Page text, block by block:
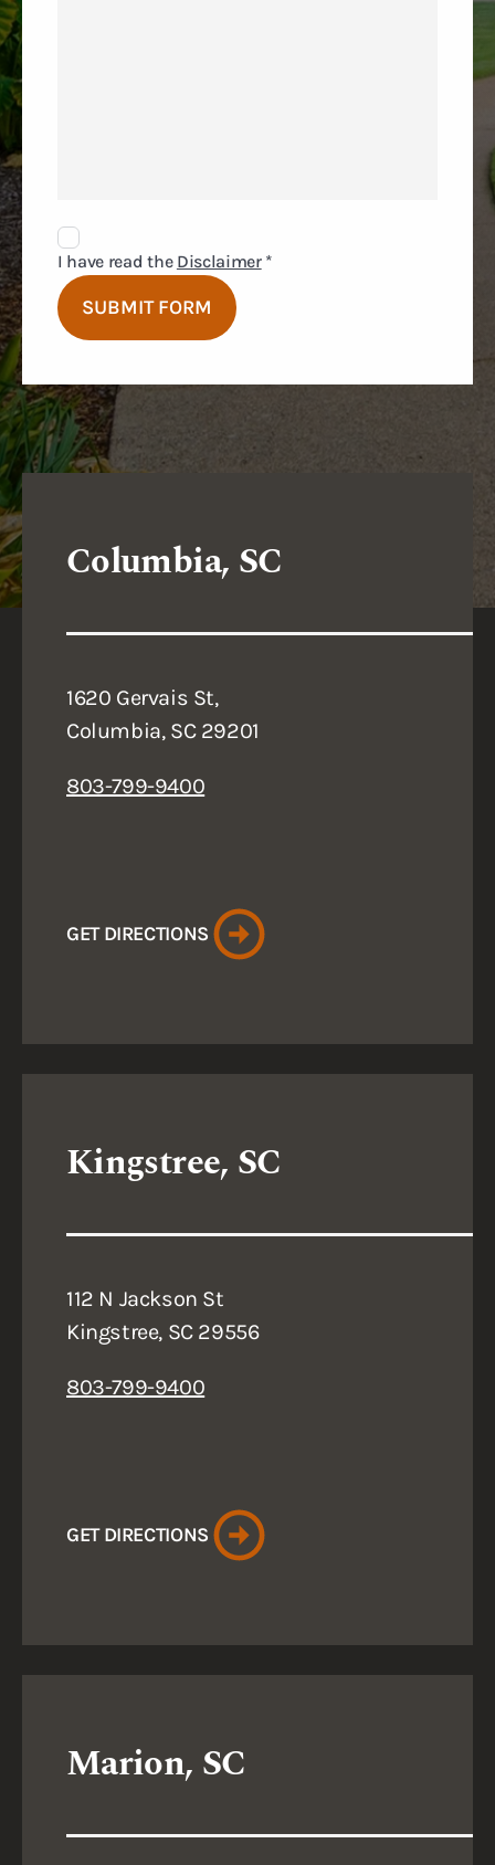
SUBMIT FORM
Disclaimer
Agreement
I have read the Disclaimer *
Columbia, SC
1620 Gervais St,
Columbia, SC 29201
803-799-9400
GET DIRECTIONS
Kingstree, SC
112 N Jackson St
Kingstree, SC 29556
803-799-9400
GET DIRECTIONS
Marion, SC